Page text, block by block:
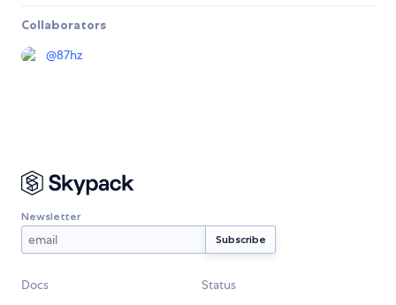
Collaborators
@87hz
Newsletter
Docs
Status